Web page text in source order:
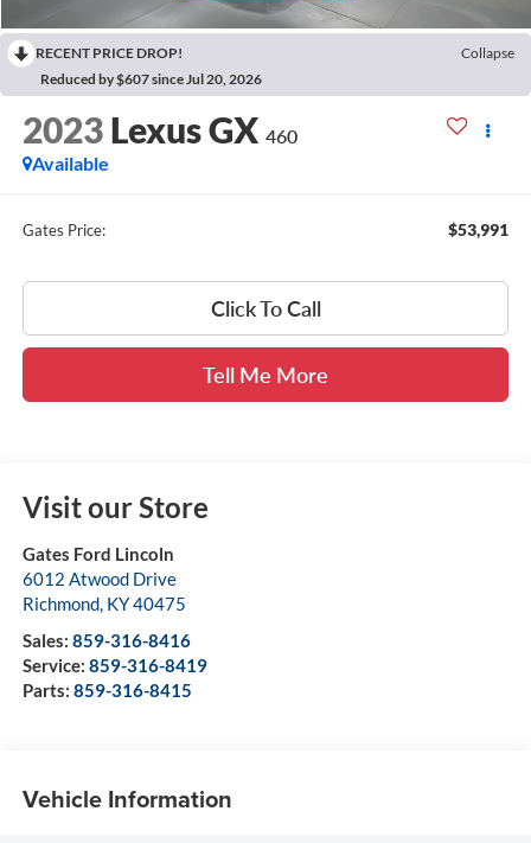
RECENT PRICE DROP!
Collapse
Reduced by $607 since Jul 20, 2026
2023 Lexus GX 460
Available
Gates Price: $53,991
Click To Call
Tell Me More
Visit our Store
Gates Ford Lincoln
6012 Atwood Drive
Richmond, KY40475
Sales: 859-316-8416
Service: 859-316-8419
Parts: 859-316-8415
Vehicle Information